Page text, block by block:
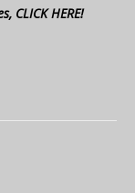
CLICK HERE!